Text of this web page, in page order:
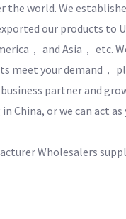
the world. We
our products to
， and Asia， etc.
meet your demand，
partner and
China, or we can act as
Wholesalers